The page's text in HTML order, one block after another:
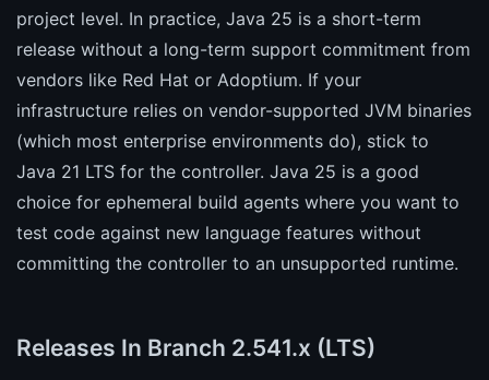
project level. In practice, Java 25 is a short-term
release without a long-term support commitment from
vendors like Red Hat or Adoptium. If your
infrastructure relies on vendor-supported JVM binaries
(which most enterprise environments do), stick to
Java 21 LTS for the controller. Java 25 is a good
choice for ephemeral build agents where you want to
test code against new language features without
committing the controller to an unsupported runtime.
Releases In Branch 2.541.x (LTS)